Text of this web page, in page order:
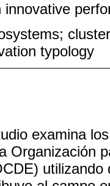
innovative
typology
examina
Organización